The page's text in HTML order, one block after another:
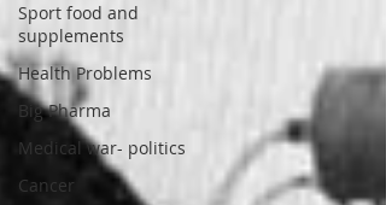
Sport food and
supplements
Health Problems
Big Pharma
Medical war- politics
Cancer